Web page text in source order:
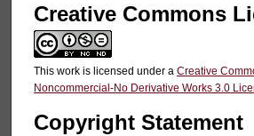
Creative Commons
This work is licensed under a Creative
Noncommercial-No Derivative Works 3.0
Copyright Statement